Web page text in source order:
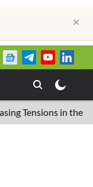
✕
in the Middle